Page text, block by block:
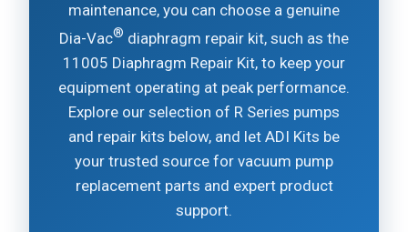
maintenance, you can choose a genuine
Dia-Vac® diaphragm repair kit, such as the
11005 Diaphragm Repair Kit, to keep your
equipment operating at peak performance.
Explore our selection of R Series pumps
and repair kits below, and let ADI Kits be
your trusted source for vacuum pump
replacement parts and expert product
support.